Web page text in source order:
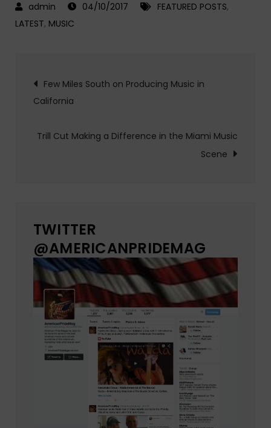
04/10/2017 FEATURED POSTS,
LATEST, MUSIC
Post
navigation
Few Miles South on Producing Music in
California
Trill Cut Making a Difference in the Miami Music
Scene
TWITTER
@AMERICANPRIDEMAG